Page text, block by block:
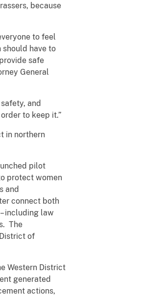
because
to feel
should have to
safe
General
and
to keep it.”
in northern
pilot
protect women
and
connect both
including law
The
of
Western District
generated
actions,